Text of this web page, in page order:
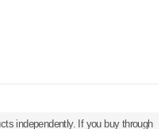
independently. If you buy through